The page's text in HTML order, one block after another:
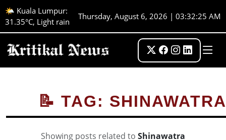
🌤️ Kuala Lumpur:
31.35°C, Light rain
Thursday, August 6, 2026 | 03:32:25 AM
📝 TAG: SHINAWATRA
Showing posts related to Shinawatra